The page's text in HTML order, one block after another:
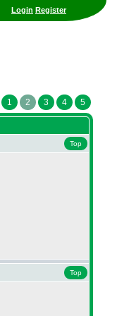
Login Register
1 2 3 4 5
Top
Top